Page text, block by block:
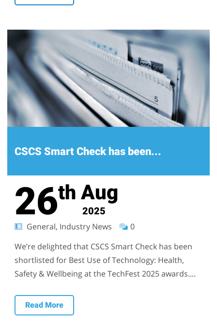
CSCS Smart Check has been...
26th Aug
2025
General, Industry News
0
We’re delighted that CSCS Smart Check has been
shortlisted for Best Use of Technology: Health,
Safety & Wellbeing at the TechFest 2025 awards....
Read More